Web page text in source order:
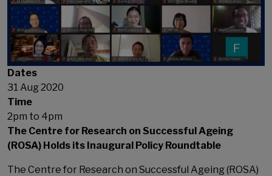
Dates
31 Aug 2020
Time
2pm to 4pm
The Centre for Research on Successful Ageing
(ROSA) Holds its Inaugural Policy Roundtable
The Centre for Research on Successful Ageing (ROSA)